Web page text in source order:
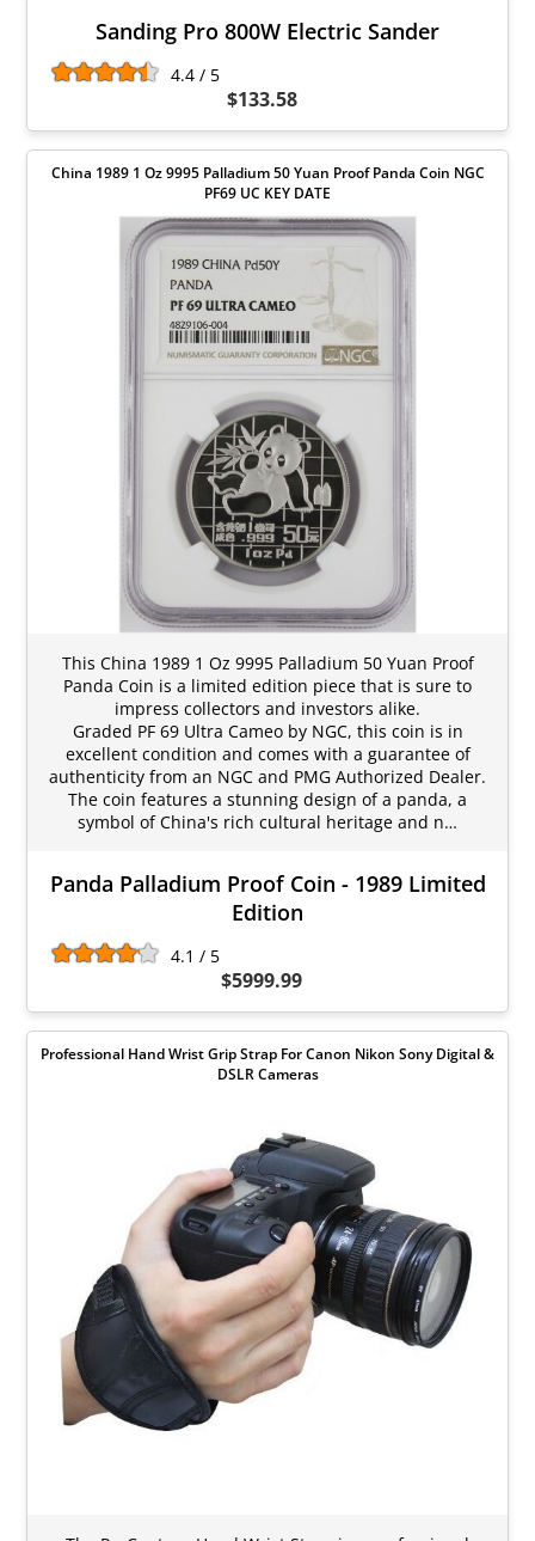
Sanding Pro 800W Electric Sander
4.4 / 5
$133.58
China 1989 1 Oz 9995 Palladium 50 Yuan Proof Panda Coin NGC
PF69 UC KEY DATE
This China 1989 1 Oz 9995 Palladium 50 Yuan Proof
Panda Coin is a limited edition piece that is sure to
impress collectors and investors alike.
Graded PF 69 Ultra Cameo by NGC, this coin is in
excellent condition and comes with a guarantee of
authenticity from an NGC and PMG Authorized Dealer.
The coin features a stunning design of a panda, a
symbol of China's rich cultural heritage and n…
Panda Palladium Proof Coin - 1989 Limited
Edition
4.1 / 5
$5999.99
Professional Hand Wrist Grip Strap For Canon Nikon Sony Digital &
DSLR Cameras